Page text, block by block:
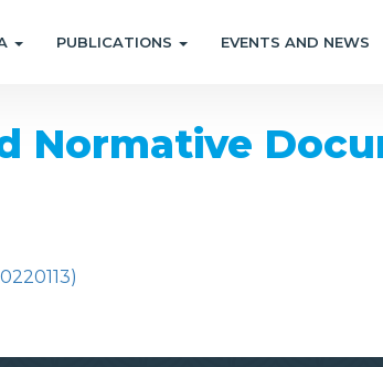
PUBLICATIONS EVENTS AND NEWS
Normative